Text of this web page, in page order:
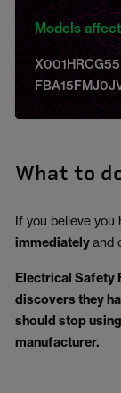
Models
X001HRCG55
What to
If you believe
immediatelyand
Electrical Safety
discovers they
should stop
manufacturer.